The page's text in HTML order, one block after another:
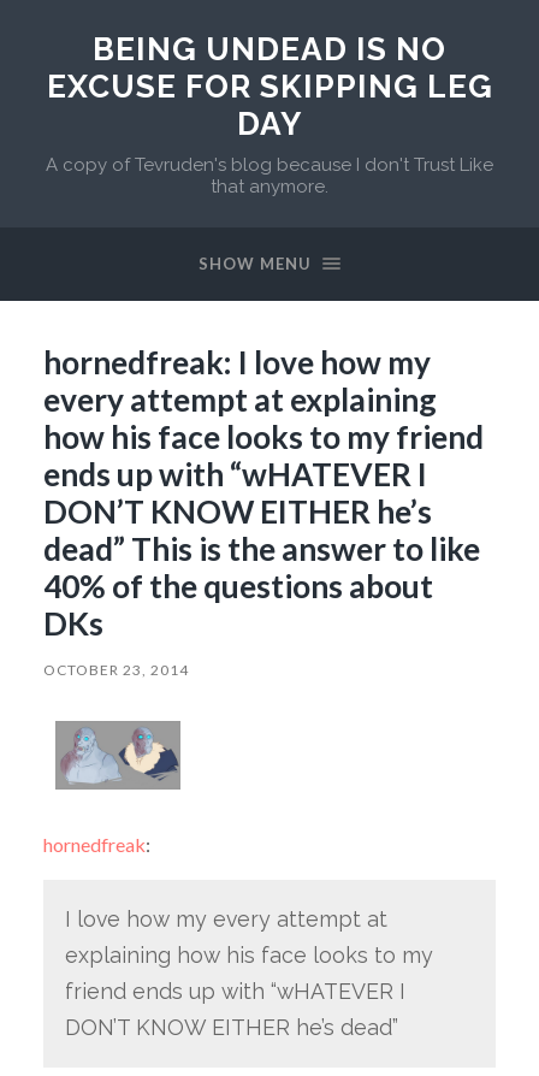
BEING UNDEAD IS NO
EXCUSE FOR SKIPPING LEG
DAY
A copy of Tevruden's blog because I don't Trust Like
that anymore.
SHOW MENU
hornedfreak: I love how my
every attempt at explaining
how his face looks to my friend
ends up with “wHATEVER I
DON’T KNOW EITHER he’s
dead” This is the answer to like
40% of the questions about
DKs
OCTOBER 23, 2014
hornedfreak:
I love how my every attempt at
explaining how his face looks to my
friend ends up with “wHATEVER I
DON’T KNOW EITHER he’s dead”